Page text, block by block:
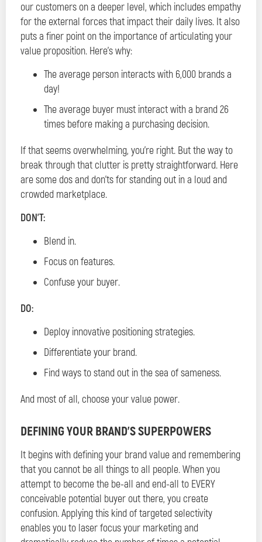
our customers on a deeper level, which includes empathy
for the external forces that impact their daily lives. It also
puts a finer point on the importance of articulating your
value proposition. Here’s why:
The average person interacts with 6,000 brands a
day!
The average buyer must interact with a brand 26
times before making a purchasing decision.
If that seems overwhelming, you’re right. But the way to
break through that clutter is pretty straightforward. Here
are some dos and don’ts for standing out in a loud and
crowded marketplace.
DON’T:
Blend in.
Focus on features.
Confuse your buyer.
DO:
Deploy innovative positioning strategies.
Differentiate your brand.
Find ways to stand out in the sea of sameness.
And most of all, choose your value power.
DEFINING YOUR BRAND’S SUPERPOWERS
It begins with defining your brand value and remembering
that you cannot be all things to all people. When you
attempt to become the be-all and end-all to EVERY
conceivable potential buyer out there, you create
confusion. Applying this kind of targeted selectivity
enables you to laser focus your marketing and